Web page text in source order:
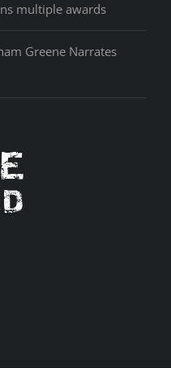
multiple awards
Greene Narrates